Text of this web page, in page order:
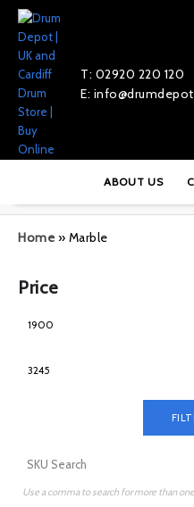
T: 02920 220 120
E:
ABOUT US
Home » Marble
Price
Use a comma to search for more than